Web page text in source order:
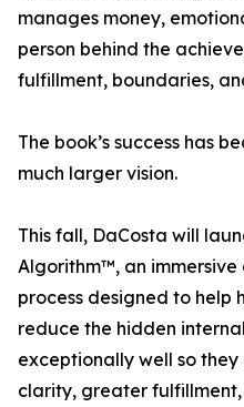
manages money,
person behind the
fulfillment, boundaries,
The book’s success has
much larger vision.
This fall, DaCosta will
Algorithm™, an
process designed to
reduce the hidden
exceptionally well so
clarity, greater